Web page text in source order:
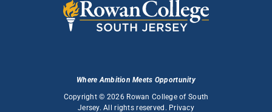
Where Ambition Meets Opportunity
Copyright © 2026 Rowan College of South
Jersey. All rights reserved. Privacy